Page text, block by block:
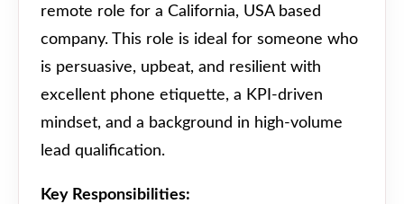
remote role for a California, USA based
company. This role is ideal for someone who
is persuasive, upbeat, and resilient with
excellent phone etiquette, a KPI-driven
mindset, and a background in high-volume
lead qualification.
Key Responsibilities: